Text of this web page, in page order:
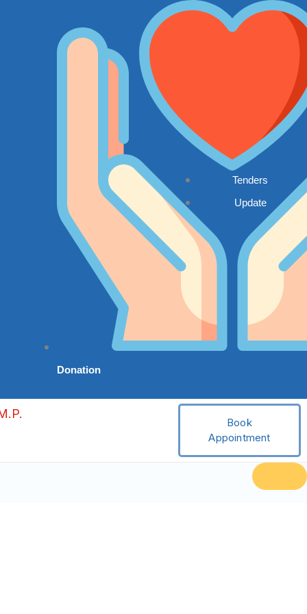
Donation
Tenders
Update
Book
Appointment